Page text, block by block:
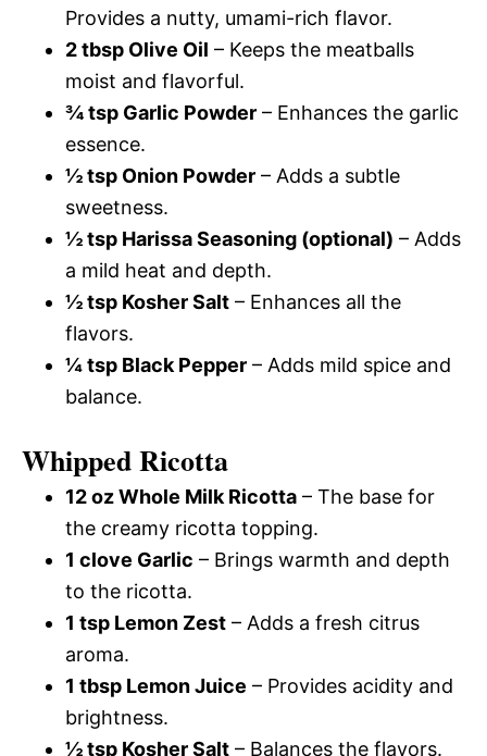
Provides a nutty, umami-rich flavor.
2 tbsp Olive Oil – Keeps the meatballs
moist and flavorful.
¾ tsp Garlic Powder – Enhances the garlic
essence.
½ tsp Onion Powder – Adds a subtle
sweetness.
½ tsp Harissa Seasoning (optional) – Adds
a mild heat and depth.
½ tsp Kosher Salt – Enhances all the
flavors.
¼ tsp Black Pepper – Adds mild spice and
balance.
Whipped Ricotta
12 oz Whole Milk Ricotta – The base for
the creamy ricotta topping.
1 clove Garlic – Brings warmth and depth
to the ricotta.
1 tsp Lemon Zest – Adds a fresh citrus
aroma.
1 tbsp Lemon Juice – Provides acidity and
brightness.
½ tsp Kosher Salt – Balances the flavors.